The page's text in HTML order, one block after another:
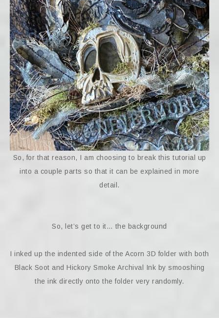
So, for that reason, I am choosing to break this tutorial up
into a couple parts so that it can be explained in more
detail.
So, let’s get to it… the background
I inked up the indented side of the Acorn 3D folder with both
Black Soot and Hickory Smoke Archival Ink by smooshing
the ink directly onto the folder very randomly.